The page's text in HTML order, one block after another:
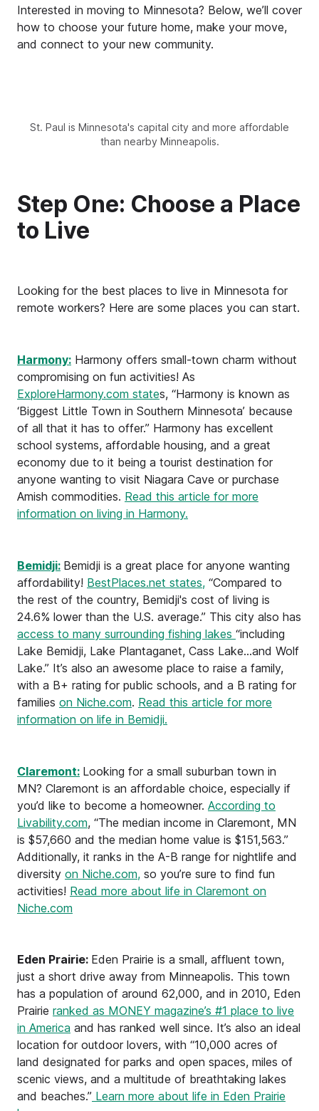
Interested in moving to Minnesota? Below, we’ll cover
how to choose your future home, make your move,
and connect to your new community.
St. Paul is Minnesota's capital city and more affordable
than nearby Minneapolis.
Step One: Choose a Place
to Live
Looking for the best places to live in Minnesota for
remote workers? Here are some places you can start.
Harmony: Harmony offers small-town charm without
compromising on fun activities! As
ExploreHarmony.com states, “Harmony is known as
‘Biggest Little Town in Southern Minnesota’ because
of all that it has to offer.” Harmony has excellent
school systems, affordable housing, and a great
economy due to it being a tourist destination for
anyone wanting to visit Niagara Cave or purchase
Amish commodities. Read this article for more
information on living in Harmony.
Bemidji: Bemidji is a great place for anyone wanting
affordability! BestPlaces.net states, “Compared to
the rest of the country, Bemidji's cost of living is
24.6% lower than the U.S. average.” This city also has
access to many surrounding fishing lakes “including
Lake Bemidji, Lake Plantaganet, Cass Lake...and Wolf
Lake.” It’s also an awesome place to raise a family,
with a B+ rating for public schools, and a B rating for
families on Niche.com. Read this article for more
information on life in Bemidji.
Claremont: Looking for a small suburban town in
MN? Claremont is an affordable choice, especially if
you’d like to become a homeowner. According to
Livability.com, “The median income in Claremont, MN
is $57,660 and the median home value is $151,563.”
Additionally, it ranks in the A-B range for nightlife and
diversity on Niche.com, so you’re sure to find fun
activities! Read more about life in Claremont on
Niche.com
Eden Prairie: Eden Prairie is a small, affluent town,
just a short drive away from Minneapolis. This town
has a population of around 62,000, and in 2010, Eden
Prairie ranked as MONEY magazine’s #1 place to live
in America and has ranked well since. It’s also an ideal
location for outdoor lovers, with “10,000 acres of
land designated for parks and open spaces, miles of
scenic views, and a multitude of breathtaking lakes
and beaches.” Learn more about life in Eden Prairie